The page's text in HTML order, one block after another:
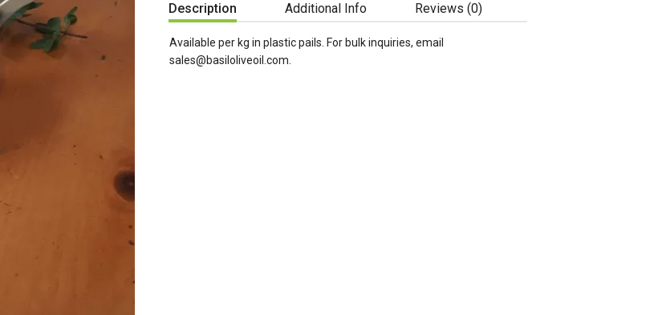
Description Additional Info Reviews (0)
Available per kg in plastic pails. For bulk inquiries, email
sales@basiloliveoil.com.